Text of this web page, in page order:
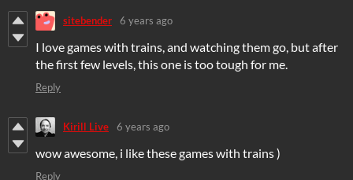
sitebender 6 years ago
I love games with trains, and watching them go, but after
the first few levels, this one is too tough for me.
Reply
Kirill Live 6 years ago
wow awesome, i like these games with trains )
Reply